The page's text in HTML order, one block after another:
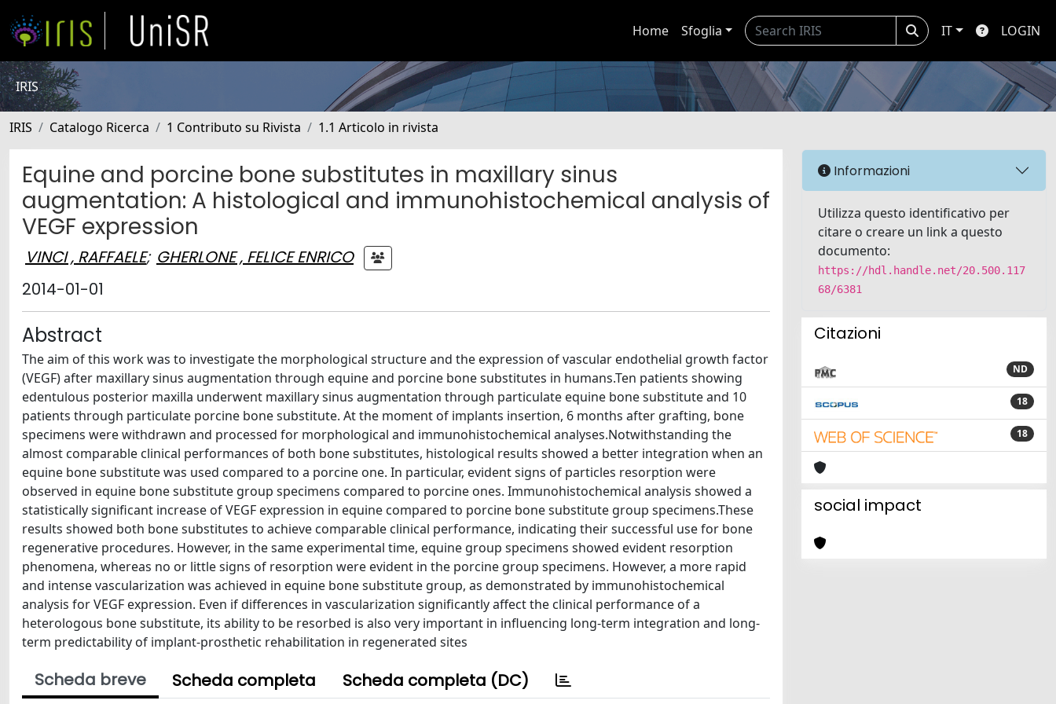
Home Sfoglia IT LOGIN
IRIS
IRIS Catalogo Ricerca 1 Contributo su Rivista 1.1 Articolo in rivista
Equine and porcine bone substitutes in maxillary sinus
augmentation: A histological and immunohistochemical analysis of
VEGF expression
VINCI , RAFFAELE; GHERLONE , FELICE ENRICO
2014-01-01
Abstract
The aim of this work was to investigate the morphological structure and the expression of vascular endothelial growth factor
(VEGF) after maxillary sinus augmentation through equine and porcine bone substitutes in humans.Ten patients showing
edentulous posterior maxilla underwent maxillary sinus augmentation through particulate equine bone substitute and 10
patients through particulate porcine bone substitute. At the moment of implants insertion, 6 months after grafting, bone
specimens were withdrawn and processed for morphological and immunohistochemical analyses.Notwithstanding the
almost comparable clinical performances of both bone substitutes, histological results showed a better integration when an
equine bone substitute was used compared to a porcine one. In particular, evident signs of particles resorption were
observed in equine bone substitute group specimens compared to porcine ones. Immunohistochemical analysis showed a
statistically significant increase of VEGF expression in equine compared to porcine bone substitute group specimens.These
results showed both bone substitutes to achieve comparable clinical performance, indicating their successful use for bone
regenerative procedures. However, in the same experimental time, equine group specimens showed evident resorption
phenomena, whereas no or little signs of resorption were evident in the porcine group specimens. However, a more rapid
and intense vascularization was achieved in equine bone substitute group, as demonstrated by immunohistochemical
analysis for VEGF expression. Even if differences in vascularization significantly affect the clinical performance of a
heterologous bone substitute, its ability to be resorbed is also very important in influencing long-term integration and long-
term predictability of implant-prosthetic rehabilitation in regenerated sites
Scheda breve Scheda completa Scheda completa (DC)
Informazioni
Utilizza questo identificativo per
citare o creare un link a questo
documento:
https://hdl.handle.net/20.500.117
68/6381
Citazioni
ND
18
18
social impact